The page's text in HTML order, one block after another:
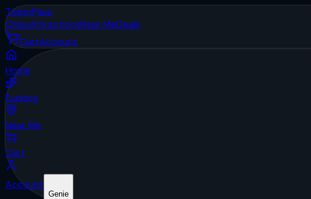
TicketPass
CitiesAttractionsNear MeDeals
CartAccount
Home
Explore
Near Me
Cart
Account
Genie